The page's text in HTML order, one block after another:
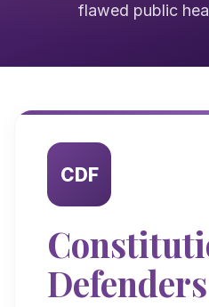
flawed public
CDF